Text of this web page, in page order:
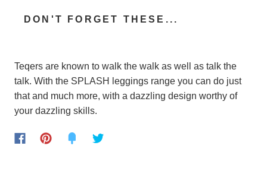
DON'T FORGET THESE...
Teqers are known to walk the walk as well as talk the
talk. With the SPLASH leggings range you can do just
that and much more, with a dazzling design worthy of
your dazzling skills.